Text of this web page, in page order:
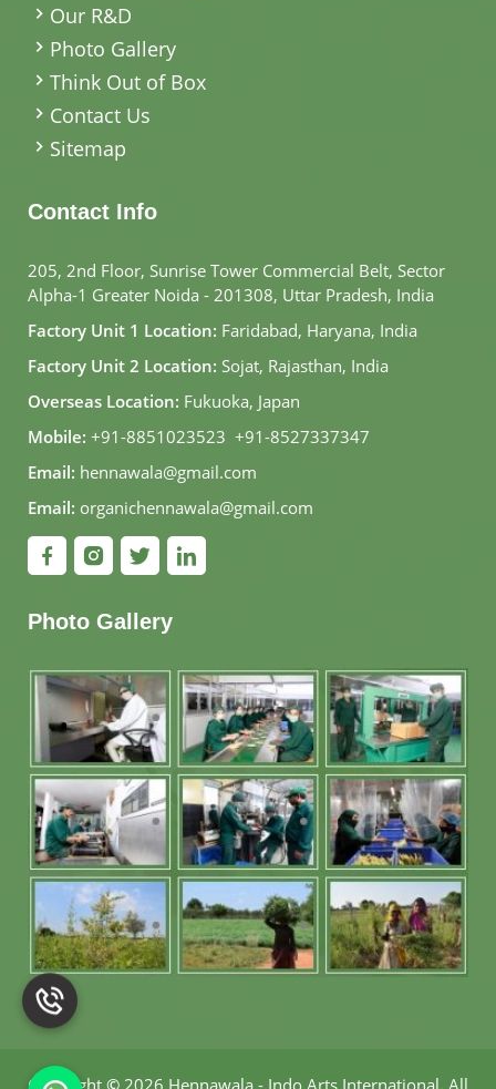
Our R&D
Photo Gallery
Think Out of Box
Contact Us
Sitemap
Contact Info
205, 2nd Floor, Sunrise Tower Commercial Belt, Sector
Alpha-1 Greater Noida - 201308, Uttar Pradesh, India
Factory Unit 1 Location: Faridabad, Haryana, India
Factory Unit 2 Location: Sojat, Rajasthan, India
Overseas Location: Fukuoka, Japan
Mobile: +91-8851023523, +91-8527337347
Email: hennawala@gmail.com
Email: organichennawala@gmail.com
Photo Gallery